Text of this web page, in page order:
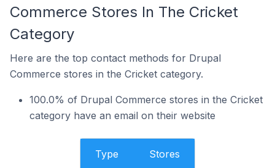
Commerce Stores In The Cricket
Category
Here are the top contact methods for Drupal
Commerce stores in the Cricket category.
100.0% of Drupal Commerce stores in the Cricket
category have an email on their website
Type Stores